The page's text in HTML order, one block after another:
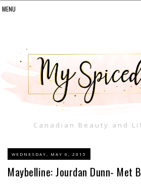
Canadian Beauty and
WEDNESDAY, MAY 6, 2015
Maybelline: Jourdan Dunn- Met